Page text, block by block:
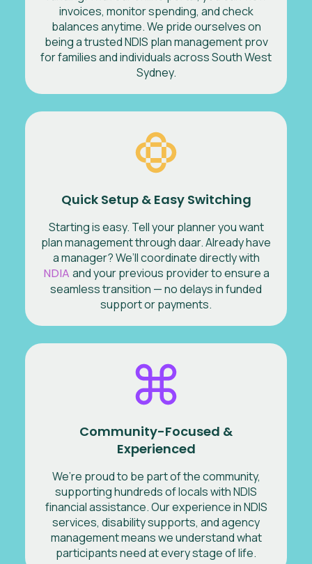
invoices, monitor spending, and check
balances anytime. We pride ourselves on
being a trusted NDIS plan management prov
for families and individuals across South West
Sydney.
Quick Setup & Easy Switching
Starting is easy. Tell your planner you want
plan management through daar. Already have
a manager? We’ll coordinate directly with
NDIA and your previous provider to ensure a
seamless transition — no delays in funded
support or payments.
Community-Focused &
Experienced
We’re proud to be part of the community,
supporting hundreds of locals with NDIS
financial assistance. Our experience in NDIS
services, disability supports, and agency
management means we understand what
participants need at every stage of life.